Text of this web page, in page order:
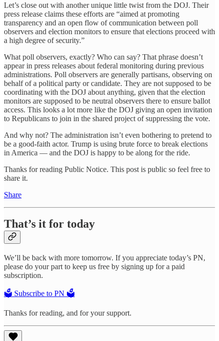
Let’s close out with another unique little twist from the DOJ. Their
press release claims these efforts are “aimed at promoting
transparency and an open flow of communication between poll
observers and election monitors to ensure that elections proceed with
a high degree of security.”
What poll observers, exactly? Who can say? That phrase doesn’t
appear in press releases about federal monitoring during previous
administrations. Poll observers are generally partisans, observing on
behalf of a political party or candidate. They are not supposed to be
coordinating with the DOJ about anything, given that the election
monitors are supposed to be neutral observers there to ensure ballot
access. This looks a lot more like the DOJ giving an open invitation
to Republicans to join in the shared project of suppressing the vote.
And why not? The administration isn’t even bothering to pretend to
be a good-faith actor. Trump is using brute force to break elections
in America — and the DOJ is happy to be along for the ride.
Thanks for reading Public Notice. This post is public so feel free to
share it.
Share
That’s it for today
We’ll be back with more tomorrow. If you appreciate today’s PN,
please do your part to keep us free by signing up for a paid
subscription.
🗳️ Subscribe to PN 🗳️
Thanks for reading, and for your support.